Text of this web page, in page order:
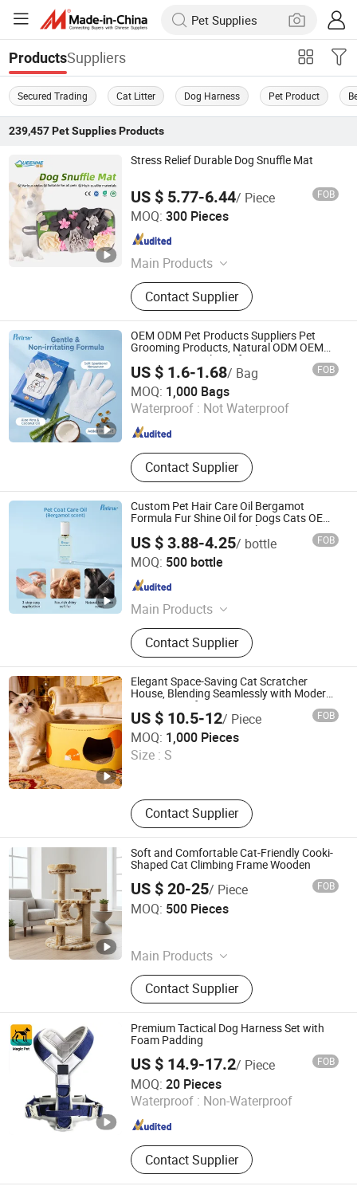
ProductsSuppliers
Secured Trading Cat Litter Dog Harness Pet Product
239,457 Pet SuppliesProducts
Stress Relief Durable Dog Snuffle Mat
US $ 5.77-6.44/ Piece FOB
MOQ: 300 Pieces
Main Products
Adult Bib, Pet Pad, Underpad, Baby
Bib, Protective Panties
Contact Supplier
PUYANG SELFAIDING INDUSTRIAL CO., LTD.
Henan , China Since 2021
OEM ODM Pet Products Suppliers Pet
Grooming Products, Natural ODM OEM
Pet Grooming Gloves for Dogs & Cats, No-
Rinse Waterless Cleaning, Private Label
US $ 1.6-1.68/ Bag FOB
MOQ: 1,000 Bags
Waterproof : Not Waterproof
Contact Supplier
Nanjing Petivar Technology Co., Ltd.
Jiangsu , China Since 2026
Custom Pet Hair Care Oil Bergamot
Formula Fur Shine Oil for Dogs Cats OEM
ODM Factory Direct Supply
US $ 3.88-4.25/ bottle FOB
MOQ: 500 bottle
Main Products
Pet Shampoo, Pet Oral Care Series,
Pet Hair Cleaning Series, Pet Body
Care Series, Pet Wipes Series,
Deodorant Series, Other Pet Product
Series
Contact Supplier
Nanjing Petivar Technology Co., Ltd.
Jiangsu , China
Elegant Space-Saving Cat Scratcher
House, Blending Seamlessly with Modern
Home Decor for Pet Lovers
US $ 10.5-12/ Piece FOB
MOQ: 1,000 Pieces
Size : S
Contact Supplier
ASunpro Light Industrial Products Inc.
Shandong , China
Soft and Comfortable Cat-Friendly Cooki-
Shaped Cat Climbing Frame Wooden
US $ 20-25/ Piece FOB
MOQ: 500 Pieces
Main Products
Pet House, Pet Bed, Pet Supplies,
Hanger, Cat Scratcher, Cat Tree,
Stretch Wrapping Machine, Pet
Cleaning and Beauty Appliance
Contact Supplier
ASunpro Light Industrial Products Inc.
Shandong , China
Premium Tactical Dog Harness Set with
Foam Padding
US $ 14.9-17.2/ Piece FOB
MOQ: 20 Pieces
Waterproof : Non-Waterproof
Contact Supplier
Dongguan Magic Pet Products Co., Ltd.
Guangdong , China Since 2025